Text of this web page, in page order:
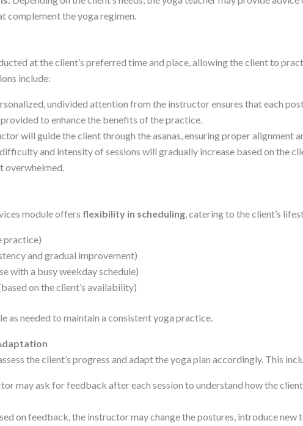
complement the yoga regimen.
at the client’s preferred time and place, allowing the client to
include:
undivided attention from the instructor ensures that each
to enhance the benefits of the practice.
will guide the client through the asanas, ensuring proper alignment
and intensity of sessions will gradually increase based on the
overwhelmed.
module offers flexibility in scheduling, catering to the client’s
practice)
and gradual improvement)
with a busy weekday schedule)
on the client’s availability)
as needed to maintain a consistent yoga practice.
the client’s progress and adapt the yoga plan accordingly. This
may ask for feedback after each session to understand how the
on feedback, the instructor may change the postures, introduce new